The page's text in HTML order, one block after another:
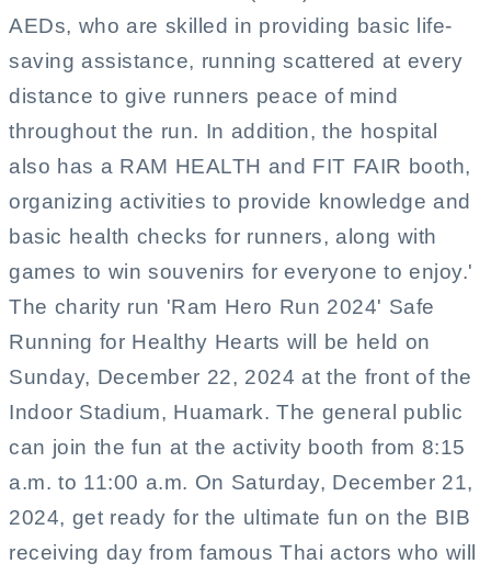
AEDs, who are skilled in providing basic life-
saving assistance, running scattered at every
distance to give runners peace of mind
throughout the run. In addition, the hospital
also has a RAM HEALTH and FIT FAIR booth,
organizing activities to provide knowledge and
basic health checks for runners, along with
games to win souvenirs for everyone to enjoy.'
The charity run 'Ram Hero Run 2024' Safe
Running for Healthy Hearts will be held on
Sunday, December 22, 2024 at the front of the
Indoor Stadium, Huamark. The general public
can join the fun at the activity booth from 8:15
a.m. to 11:00 a.m. On Saturday, December 21,
2024, get ready for the ultimate fun on the BIB
receiving day from famous Thai actors who will